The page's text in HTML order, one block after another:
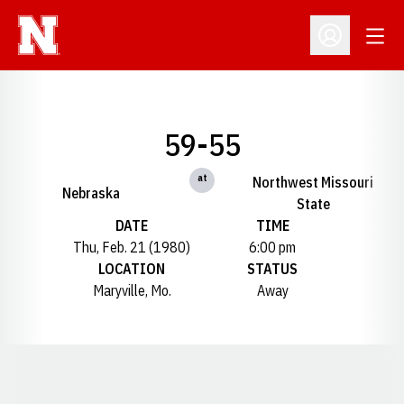
Open
Nebraska
59-55
at
Northwest Missouri
State
DATE
Thu, Feb. 21 (1980)
TIME
6:00 pm
LOCATION
Maryville, Mo.
STATUS
Away